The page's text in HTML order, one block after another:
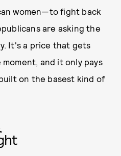
women—to fight back
are asking the
It's a price that gets
and it only pays
on the basest kind of